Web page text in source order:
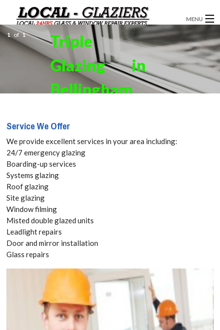
MENU
GLAZIERS
WINDOW INSTALLATION
ABOUT
SERVICES
BLOG
CONTACT
Triple
Glazing in
Bellingham,
Free Quote
today! Call:
020 3519
8118
If you are
triple glazing in
Bellingham,
SE6, we can
1 of 1
Service We Offer
We provide excellent services in your area including:
24/7 emergency glazing
Boarding-up services
Systems glazing
Roof glazing
Site glazing
Window filming
Misted double glazed units
Leadlight repairs
Door and mirror installation
Glass repairs